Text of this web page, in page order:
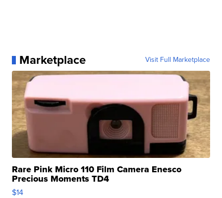
Marketplace Visit Full Marketplace
Rare Pink Micro 110 Film Camera Enesco
Precious Moments TD4
$14